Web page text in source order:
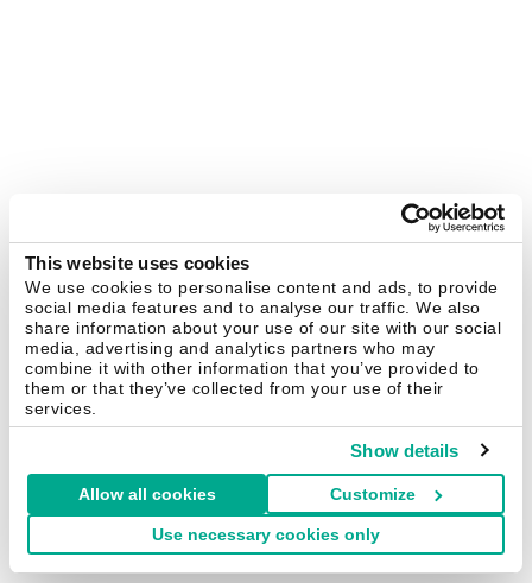
This website uses cookies
We use cookies to personalise content and ads, to provide
social media features and to analyse our traffic. We also
share information about your use of our site with our social
media, advertising and analytics partners who may
combine it with other information that you’ve provided to
them or that they’ve collected from your use of their
services.
Show details
Allow all cookies Customize
Use necessary cookies only